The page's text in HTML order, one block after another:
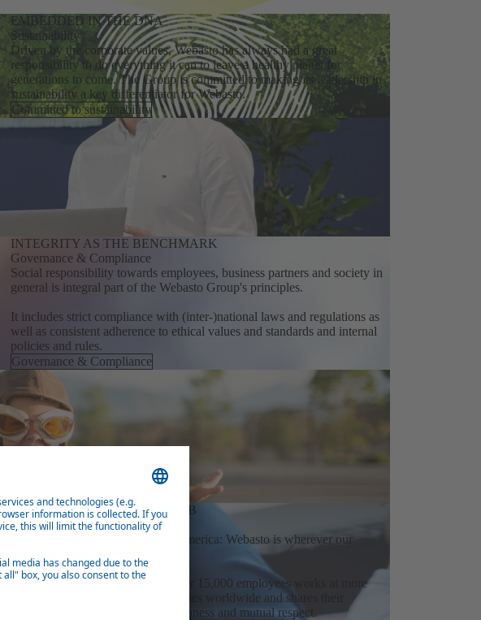
EMBEDDED IN THE DNA
Sustainability
Driven by the corporate values, Webasto has always had a great
responsibility to do everything it can to leave a healthy planet for
generations to come. The Group is committed to making its leadership in
sustainability a key differentiator for Webasto.
Committed to sustainability
INTEGRITY AS THE BENCHMARK
Governance & Compliance
Social responsibility towards employees, business partners and society in
general is integral part of the Webasto Group's principles.
It includes strict compliance with (inter-)national laws and regulations as
well as consistent adherence to ethical values and standards and internal
policies and rules.
Governance & Compliance
INCLUSIVE INNOVATION HUB
Diversity
From Europe, Asia, Australia to America: Webasto is wherever our
Our multicultural workforce of over 15,000 employees works at more
than 50 locations in over 20 countries worldwide and shares their
appreciation for collaboration, openness and mutual respect.